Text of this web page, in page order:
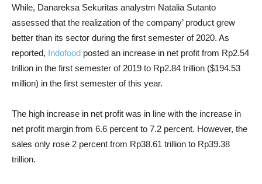
While, Danareksa Sekuritas analystm Natalia Sutanto
assessed that the realization of the company’ product grew
better than its sector during the first semester of 2020. As
reported, Indofood posted an increase in net profit from Rp2.54
trillion in the first semester of 2019 to Rp2.84 trillion ($194.53
million) in the first semester of this year.
The high increase in net profit was in line with the increase in
net profit margin from 6.6 percent to 7.2 percent. However, the
sales only rose 2 percent from Rp38.61 trillion to Rp39.38
trillion.